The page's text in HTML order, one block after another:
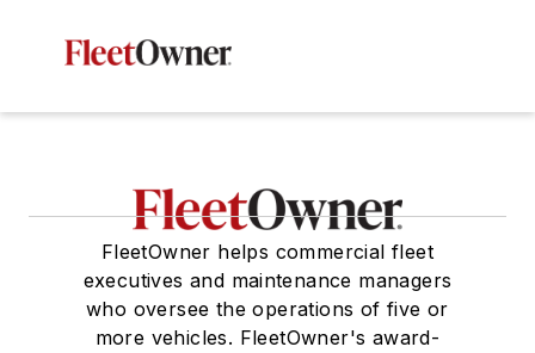
FleetOwner helps commercial fleet
executives and maintenance managers
who oversee the operations of five or
more vehicles. FleetOwner's award-